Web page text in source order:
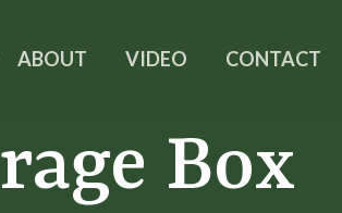
ABOUT VIDEO CONTACT
Box